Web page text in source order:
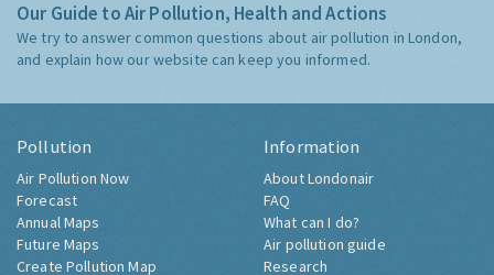
Our Guide to Air Pollution, Health and Actions
We try to answer common questions about air pollution in London,
and explain how our website can keep you informed.
Pollution
Air Pollution Now
Forecast
Annual Maps
Future Maps
Create Pollution Map
Information
About Londonair
FAQ
What can I do?
Air pollution guide
Research